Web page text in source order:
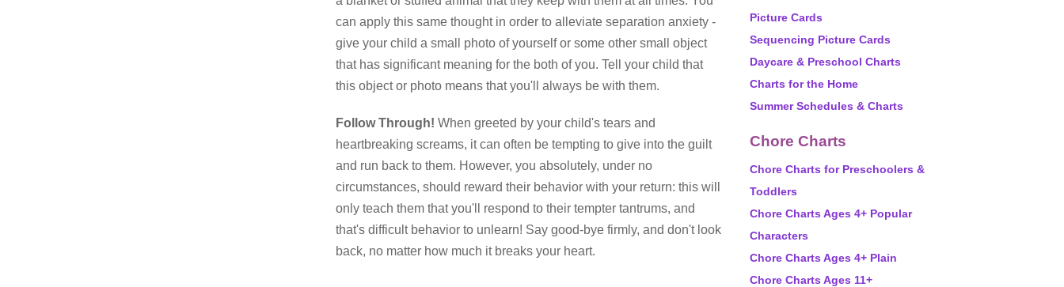
can apply this same thought in order to alleviate separation anxiety -
give your child a small photo of yourself or some other small object
that has significant meaning for the both of you. Tell your child that
this object or photo means that you'll always be with them.
Follow Through! When greeted by your child's tears and
heartbreaking screams, it can often be tempting to give into the guilt
and run back to them. However, you absolutely, under no
circumstances, should reward their behavior with your return: this will
only teach them that you'll respond to their tempter tantrums, and
that's difficult behavior to unlearn! Say good-bye firmly, and don't look
back, no matter how much it breaks your heart.
Picture Cards
Sequencing Picture Cards
Daycare & Preschool Charts
Charts for the Home
Summer Schedules & Charts
Chore Charts
Chore Charts for Preschoolers &
Toddlers
Chore Charts Ages 4+ Popular
Characters
Chore Charts Ages 4+ Plain
Chore Charts Ages 11+